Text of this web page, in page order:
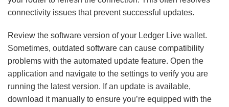
connectivity issues that prevent successful updates.
Review the software version of your Ledger Live wallet.
Sometimes, outdated software can cause compatibility
problems with the automated update feature. Open the
application and navigate to the settings to verify you are
running the latest version. If an update is available,
download it manually to ensure you’re equipped with the